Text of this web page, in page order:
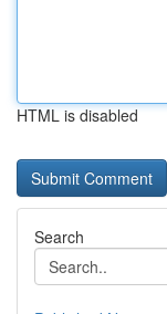
HTML is disabled
Search